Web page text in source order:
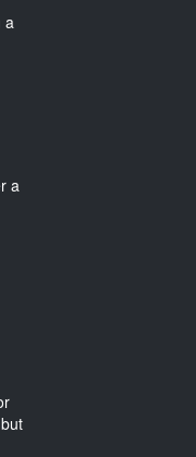
a
a